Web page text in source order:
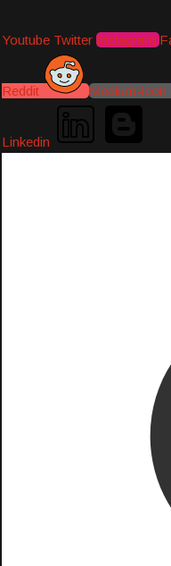
Youtube Twitter Instagram
Reddit Medium-icon
Linkedin